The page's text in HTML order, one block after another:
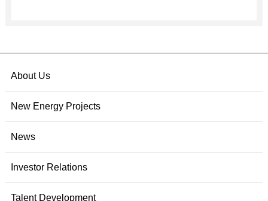
About Us
New Energy Projects
News
Investor Relations
Talent Development